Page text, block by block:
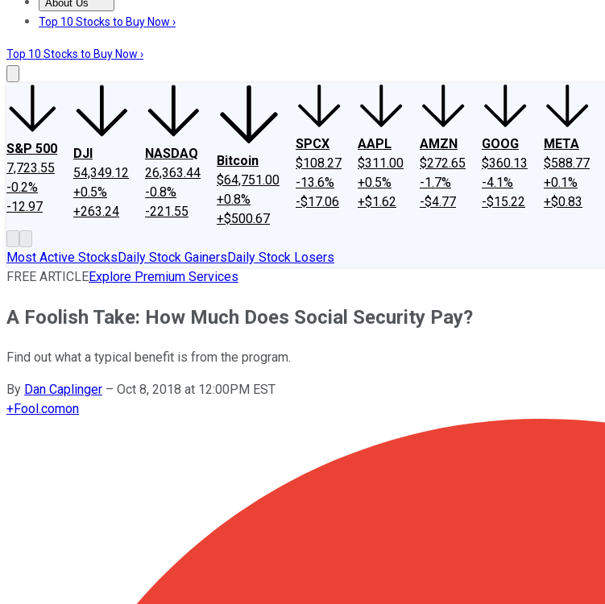
About Us
About UsContact UsInvesting Philosophy
Top 10 Stocks to Buy Now ›
Top 10 Stocks to Buy Now ›
S&P 500
7,723.55
-0.2%
-12.97
DJI
54,349.12
+0.5%
+263.24
NASDAQ
26,363.44
-0.8%
-221.55
Bitcoin
$64,751.00
+0.8%
+$500.67
SPCX
$108.27
-13.6%
-$17.06
AAPL
$311.00
+0.5%
+$1.62
AMZN
$272.65
-1.7%
-$4.77
GOOG
$360.13
-4.1%
-$15.22
META
$588.77
+0.1%
+$0.83
Most Active StocksDaily Stock GainersDaily Stock Losers
FREE ARTICLEExplore Premium Services
A Foolish Take: How Much Does Social Security Pay?
Find out what a typical benefit is from the program.
By Dan Caplinger – Oct 8, 2018 at 12:00PM EST
+Fool.comon